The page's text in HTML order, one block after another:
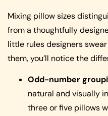
Mixing pillow sizes
from a thoughtfully
little rules designers
them, you’ll notice the
Odd-number
natural and visually
three or five pillows